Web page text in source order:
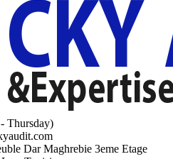
Thursday)
Dar Maghrebie 3eme Etage